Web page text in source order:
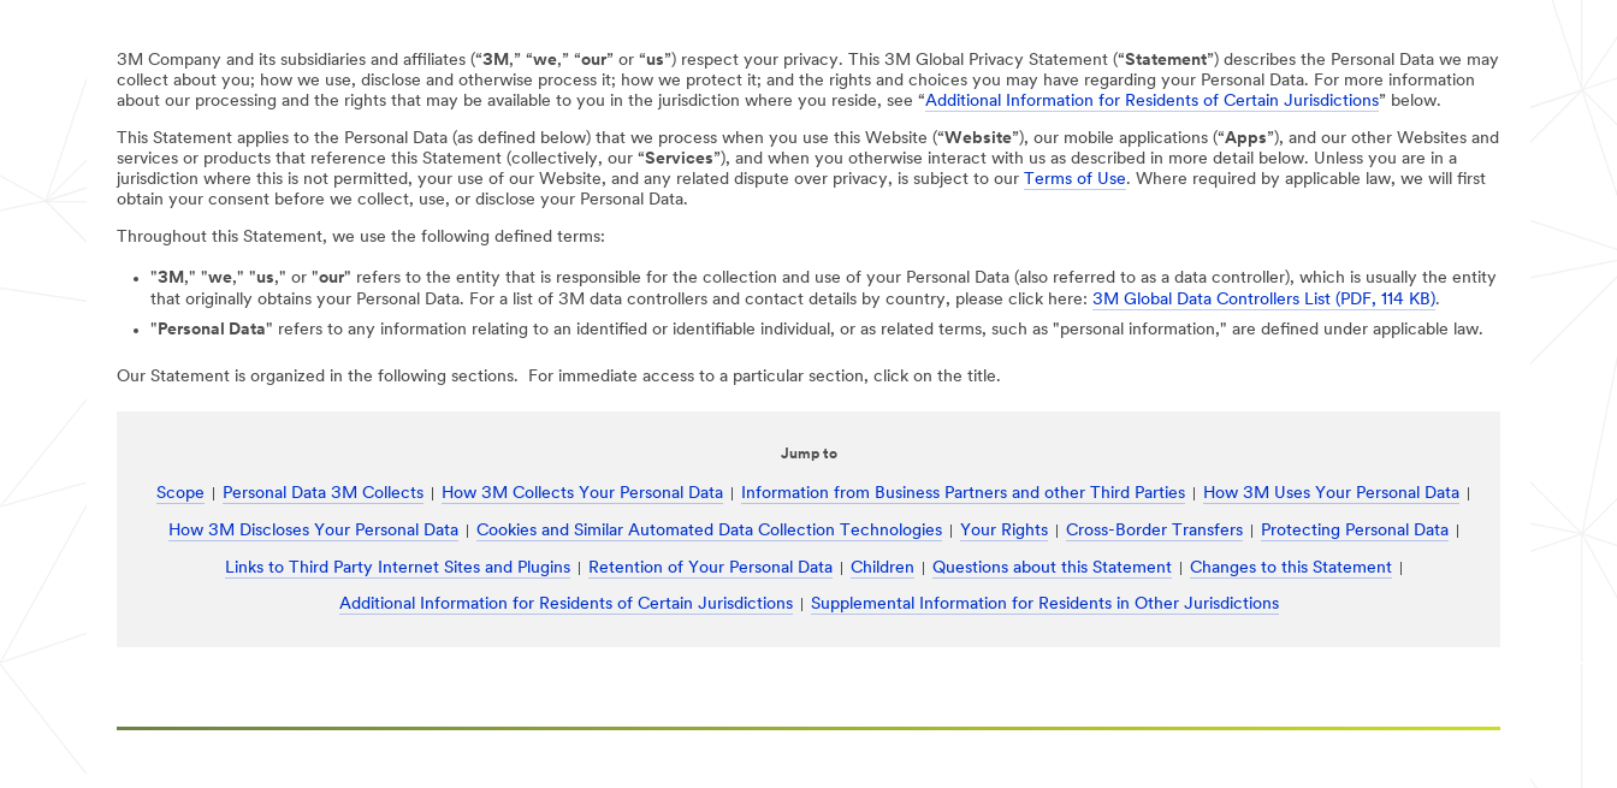
3M Company and its subsidiaries and affiliates (“3M ,” “we,” “our” or “us”) respect your privacy. This 3M Global Privacy Statement (“Statement”) describes the Personal Data we may
collect about you; how we use, disclose and otherwise process it; how we protect it; and the rights and choices you may have regarding your Personal Data. For more information
about our processing and the rights that may be available to you in the jurisdiction where you reside, see “Additional Information for Residents of Certain Jurisdictions” below.
This Statement applies to the Personal Data (as defined below) that we process when you use this Website (“Website”), our mobile applications (“Apps”), and our other Websites and
services or products that reference this Statement (collectively, our “Services”), and when you otherwise interact with us as described in more detail below. Unless you are in a
jurisdiction where this is not permitted, your use of our Website, and any related dispute over privacy, is subject to our Terms of Use. Where required by applicable law, we will first
obtain your consent before we collect, use, or disclose your Personal Data.
Throughout this Statement, we use the following defined terms:
"3M ," "we," "us," or "our" refers to the entity that is responsible for the collection and use of your Personal Data (also referred to as a data controller), which is usually the entity
that originally obtains your Personal Data. For a list of 3M data controllers and contact details by country, please click here: 3M Global Data Controllers List (PDF, 114 KB).
" Personal Data" refers to any information relating to an identified or identifiable individual, or as related terms, such as "personal information," are defined under applicable law.
Our Statement is organized in the following sections. For immediate access to a particular section, click on the title.
Jump to
Scope Personal Data 3M Collects How 3M Collects Your Personal Data Information from Business Partners and other Third Parties How 3M Uses Your Personal Data
How 3M Discloses Your Personal Data Cookies and Similar Automated Data Collection Technologies Your Rights Cross-Border Transfers Protecting Personal Data
Links to Third Party Internet Sites and Plugins Retention of Your Personal Data Children Questions about this Statement Changes to this Statement
Additional Information for Residents of Certain Jurisdictions Supplemental Information for Residents in Other Jurisdictions